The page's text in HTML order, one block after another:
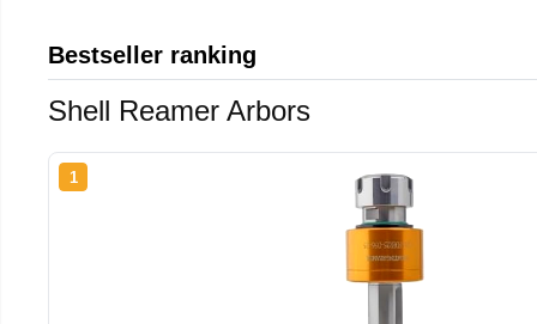
Bestseller ranking
Shell Reamer Arbors
1